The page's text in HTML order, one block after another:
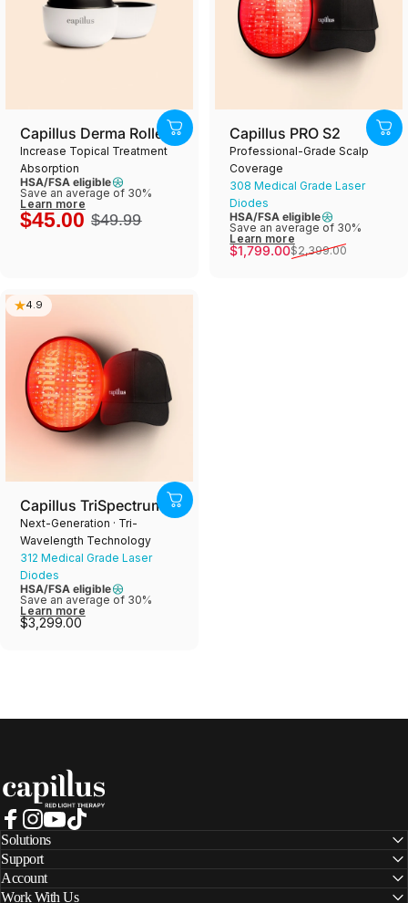
Capillus Derma Roller
Increase Topical Treatment
Absorption
HSA/FSA eligible
Save an average of 30%
Learn more
$45.00 $49.99
Capillus PRO S2
Professional-Grade Scalp
Coverage
308 Medical Grade Laser
Diodes
HSA/FSA eligible
Save an average of 30%
Learn more
Sale price
$1,799.00
Regular price
$2,399.00
4.9
Capillus TriSpectrum
Next-Generation · Tri-
Wavelength Technology
312 Medical Grade Laser
Diodes
HSA/FSA eligible
Save an average of 30%
Learn more
$3,299.00
Capillus
Facebook
Instagram
YouTube
Solutions
Support
Account
Work With Us